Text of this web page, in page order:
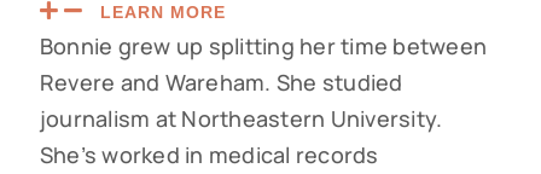
LEARN MORE
Bonnie grew up splitting her time between
Revere and Wareham. She studied
journalism at Northeastern University.
She’s worked in medical records